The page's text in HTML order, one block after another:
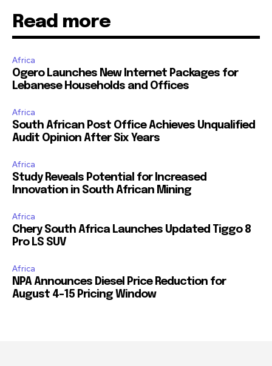
Read more
Africa
Ogero Launches New Internet Packages for
Lebanese Households and Offices
Africa
South African Post Office Achieves Unqualified
Audit Opinion After Six Years
Africa
Study Reveals Potential for Increased
Innovation in South African Mining
Africa
Chery South Africa Launches Updated Tiggo 8
Pro LS SUV
Africa
NPA Announces Diesel Price Reduction for
August 4-15 Pricing Window